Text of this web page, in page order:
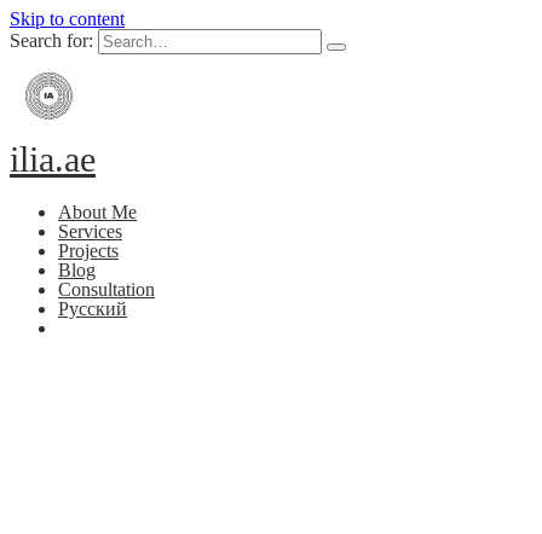
Skip to content
Search for:
ilia.ae
About Me
Services
Projects
Blog
Consultation
Русский